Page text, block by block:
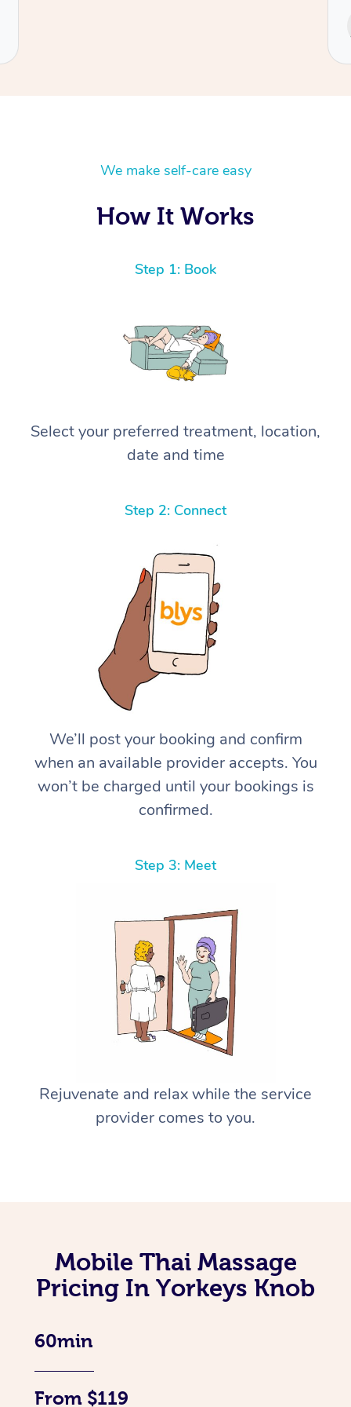
We make self-care easy
How It Works
Step 1: Book
Select your preferred treatment, location,
date and time
Step 2: Connect
We’ll post your booking and confirm
when an available provider accepts. You
won’t be charged until your bookings is
confirmed.
Step 3: Meet
Rejuvenate and relax while the service
provider comes to you.
Mobile Thai Massage
Pricing In Yorkeys Knob
60min
From $119